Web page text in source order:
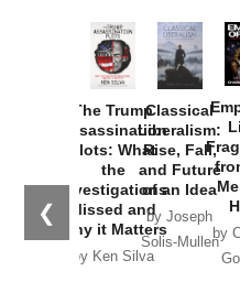
❮
The Trump
Assassination
Plots: What
the
Investigations
Missed and
Why it Matters
by Ken Silva
Classical
Liberalism:
Rise, Fall,
and Future
of an Idea
by Joseph
Solis-Mullen
by